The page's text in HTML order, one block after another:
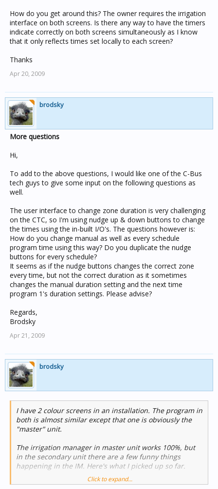
How do you get around this? The owner requires the irrigation
interface on both screens. Is there any way to have the timers
indicate correctly on both screens simultaneously as I know
that it only reflects times set locally to each screen?
Thanks
Apr 20, 2009
brodsky
More questions
Hi,
To add to the above questions, I would like one of the C-Bus
tech guys to give some input on the following questions as
well.
The user interface to change zone duration is very challenging
on the CTC, so I'm using nudge up & down buttons to change
the times using the in-built I/O's. The questions however is:
How do you change manual as well as every schedule
program time using this way? Do you duplicate the nudge
buttons for every schedule?
It seems as if the nudge buttons changes the correct zone
every time, but not the correct duration as it sometimes
changes the manual duration setting and the next time
program 1's duration settings. Please advise?
Regards,
Brodsky
Apr 21, 2009
brodsky
I have 2 colour screens in an installation. The program in
both is almost similar except that one is obviously the
"master" unit.
The irrigation manager in master unit works 100%, but
in the secondary unit there are a few funny things
happening in the IM. Here's what I picked up so far.
1) When an individual zone is triggered on the "slave"
Click to expand...